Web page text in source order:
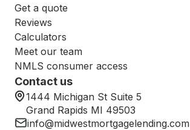
Get a quote
Reviews
Calculators
Meet our team
NMLS consumer access
Contact us
1444 Michigan St Suite 5
Grand Rapids MI 49503
info@midwestmortgagelending.com